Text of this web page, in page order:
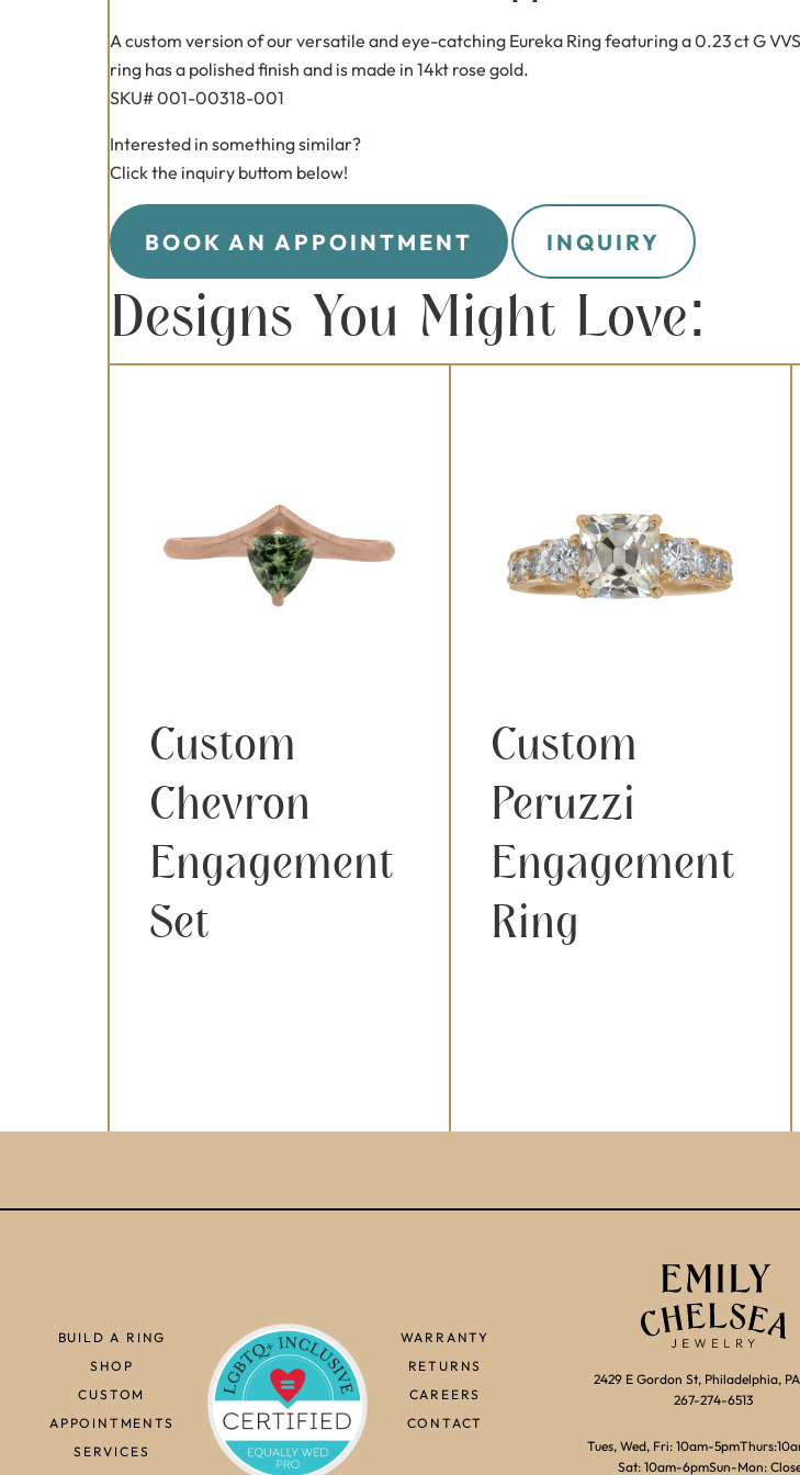
A custom version of our versatile and eye-catching Eureka Ring featuring a 0.23 ct G
ring has a polished finish and is made in 14kt rose gold.
SKU# 001-00318-001
Interested in something similar?
Click the inquiry buttom below!
BOOK AN APPOINTMENT INQUIRY
Designs You Might Love:
Custom
Chevron
Engagement
Set
Custom
Peruzzi
Engagement
Ring
BUILD A RING
SHOP
CUSTOM
APPOINTMENTS
SERVICES
WARRANTY
RETURNS
CAREERS
CONTACT
2429 E Gordon St, Philadelphia, PA
267-274-6513
Tues, Wed, Fri: 10am-5pm
Sat: 10am-6pmSun-Mon: